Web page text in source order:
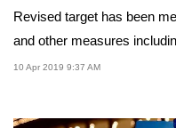
Revised target has been
and other measures
10 Apr 2019 9:37 AM